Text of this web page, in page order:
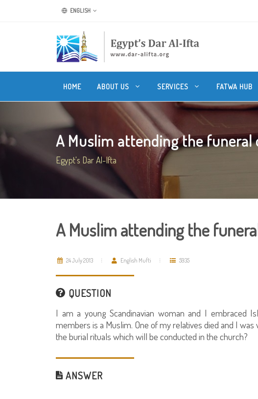
ENGLISH
HOME ABOUT US SERVICES FATWA HUB
A Muslim attending the funeral
Egypt's Dar Al-Ifta
A Muslim attending the
24 July 2013 English Mufti 5935
QUESTION
I am a young Scandinavian woman and I embraced
members is a Muslim. One of my relatives died and I
the burial rituals which will be conducted in the church?
ANSWER